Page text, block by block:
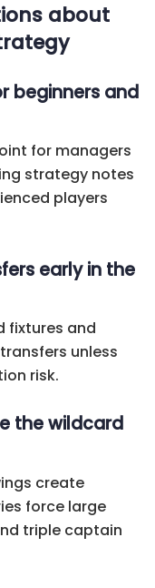
about
beginners and
for managers
strategy notes
players
early in the
fixtures and
unless
risk.
the wildcard
create
force large
triple captain